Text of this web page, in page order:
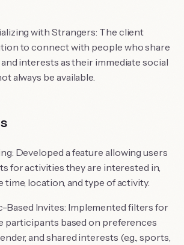
with Strangers: The client
to connect with people who share
interests as their immediate social
always be available.
Developed a feature allowing users
for activities they are interested in,
time, location, and type of activity.
Based Invites: Implemented filters for
participants based on preferences
and shared interests (e.g., sports,